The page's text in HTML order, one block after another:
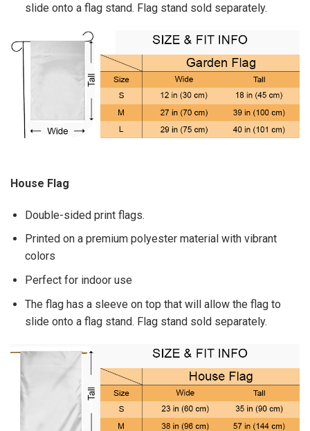
slide onto a flag stand. Flag stand sold separately.
House Flag
Double-sided print flags.
Printed on a premium polyester material with vibrant
colors
Perfect for indoor use
The flag has a sleeve on top that will allow the flag to
slide onto a flag stand. Flag stand sold separately.